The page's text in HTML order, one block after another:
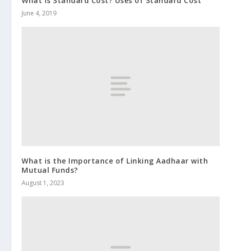
June 4, 2019
What is the Importance of Linking Aadhaar with
Mutual Funds?
August 1, 2023